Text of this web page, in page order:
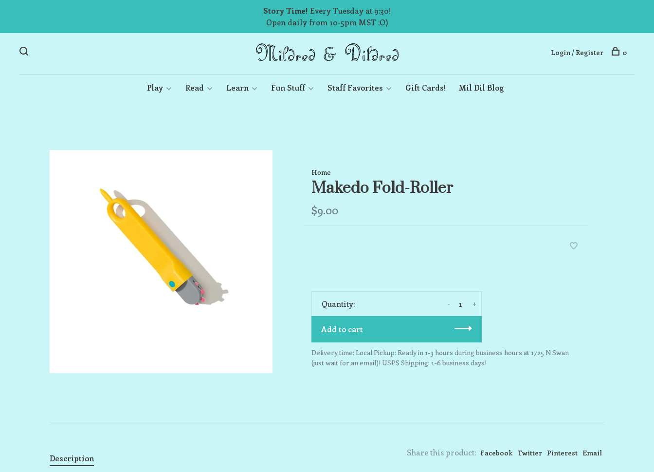
Story Time! Every Tuesday at 9:30!
Open daily from 10-5pm MST :O)
Play Read Learn Fun Stuff Staff Favorites Gift Cards! Mil Dil Blog
Login / Register 0
Home
Makedo Fold-Roller
$9.00
Quantity: +
-
Add to cart
Delivery time: Local Pickup: Ready in 1-3 hours during business hours at 1725 N Swan
(just wait for an email)! USPS Shipping: 1-6 business days!
Share this product: Facebook Twitter Pinterest Email
Description